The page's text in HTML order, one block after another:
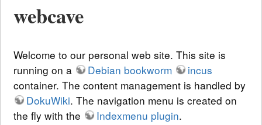
webcave
Welcome to our personal web site. This site is
running on a
Debian bookworm
incus
container. The content management is handled by
DokuWiki. The navigation menu is created on
the fly with the
Indexmenu plugin.